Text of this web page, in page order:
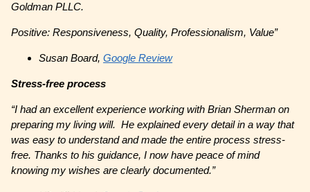
Goldman PLLC.
Positive: Responsiveness, Quality, Professionalism, Value”
Susan Board,Google Review
Stress-free process
“I had an excellent experience working with Brian Sherman on
preparing my living will. He explained every detail in a way that
was easy to understand and made the entire process stress-
free. Thanks to his guidance, I now have peace of mind
knowing my wishes are clearly documented.”